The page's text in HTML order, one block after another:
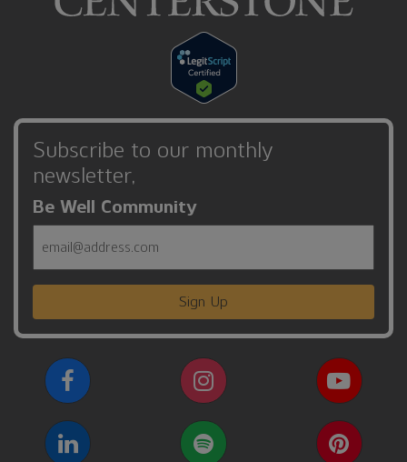
Subscribe to our monthly
newsletter,
Be Well Community
Sign Up